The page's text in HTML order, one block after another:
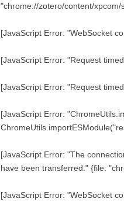
"chrome://zotero/content/xpcom/
[JavaScript Error: "WebSocket
[JavaScript Error: "Request
[JavaScript Error: "Request
[JavaScript Error:
[JavaScript Error: "The
have been transferred." {file:
[JavaScript Error: "WebSocket